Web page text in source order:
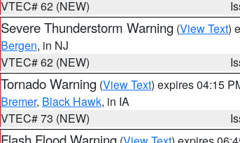
VTEC# 62 (NEW)
Severe Thunderstorm Warning (View Text)
Bergen, in NJ
VTEC# 62 (NEW)
Tornado Warning (View Text) expires 04:15
Bremer, Black Hawk, in IA
VTEC# 73 (NEW)